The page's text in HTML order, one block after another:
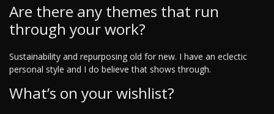
Are there any themes that run
through your work?
Sustainability and repurposing old for new. I have an eclectic
personal style and I do believe that shows through.
What’s on your wishlist?